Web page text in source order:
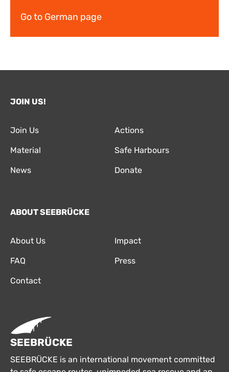
Go to German page
JOIN US!
Join Us Actions
Material Safe Harbours
News Donate
ABOUT SEEBRÜCKE
About Us Impact
FAQ Press
Contact
SEEBRÜCKE
SEEBRÜCKE is an international movement committed